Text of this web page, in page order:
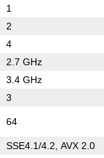
1
2
4
2.7 GHz
3.4 GHz
3
64
SSE4.1/4.2, AVX 2.0